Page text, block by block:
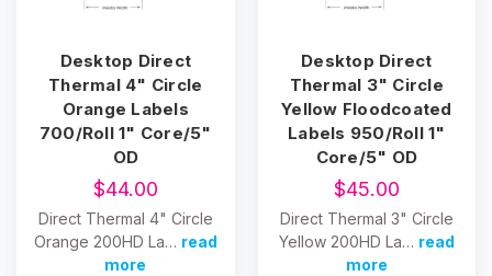
Desktop Direct
Thermal 4" Circle
Orange Labels
700/Roll 1" Core/5"
OD
$44.00
Direct Thermal 4" Circle
Orange 200HD La… read
more
Desktop Direct
Thermal 3" Circle
Yellow Floodcoated
Labels 950/Roll 1"
Core/5" OD
$45.00
Direct Thermal 3" Circle
Yellow 200HD La… read
more